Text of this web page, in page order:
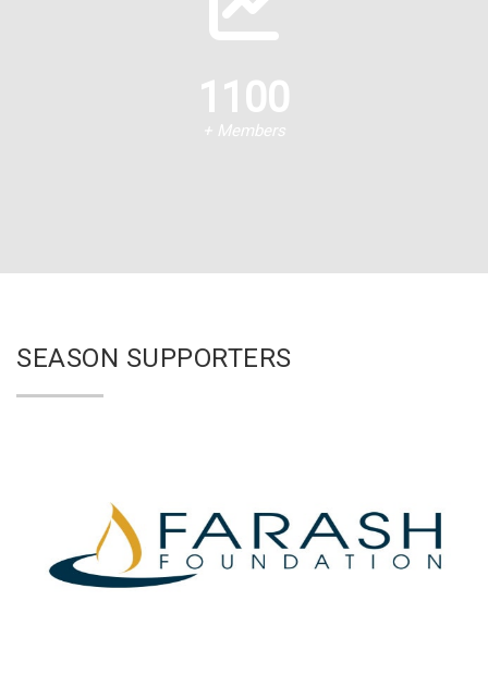
1100
+ Members
SEASON SUPPORTERS